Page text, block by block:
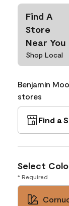
Find A
Store
Near You
Shop Local
Benjamin
stores
Find a
Select
* Required